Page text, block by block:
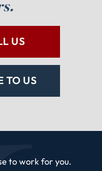
US
TO US
to work for you.